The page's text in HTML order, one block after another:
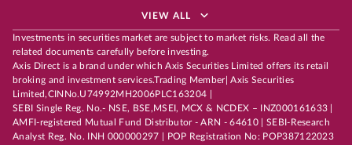
VIEW ALL
Investments in securities market are subject to market risks. Read all the
related documents carefully before investing.
Axis Direct is a brand under which Axis Securities Limited offers its retail
broking and investment services.Trading Member| Axis Securities
Limited,CINNo.U74992MH2006PLC163204 |
SEBI Single Reg. No.- NSE, BSE,MSEI, MCX & NCDEX – INZ000161633 |
AMFI-registered Mutual Fund Distributor - ARN - 64610 | SEBI-Research
Analyst Reg. No. INH 000000297 | POP Registration No: POP387122023